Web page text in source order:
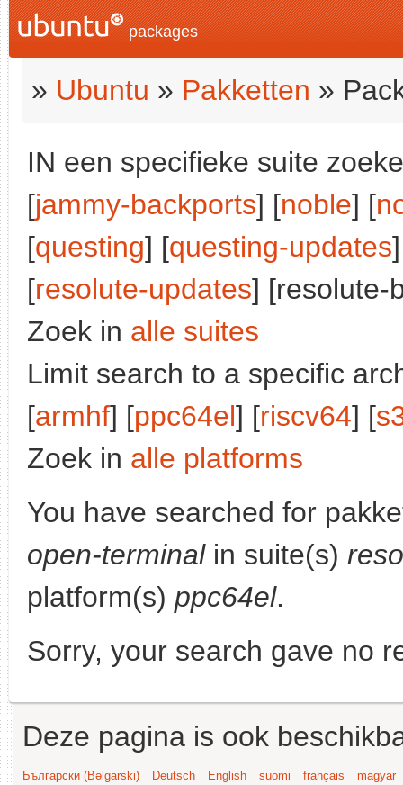
packages
» Ubuntu » Pakketten »
IN een specifieke suite
[jammy-backports] [noble] [
[questing] [questing-updates
[resolute-updates] [resolute-
Zoek in alle suites
Limit search to a specific
[armhf] [ppc64el] [riscv64] [
Zoek in alle platforms
You have searched for
open-terminalin suite(s)
platform(s) ppc64el.
Sorry, your search gave no
Deze pagina is ook
Български (Bəlgarski) Deutsch English suomi français
magyar